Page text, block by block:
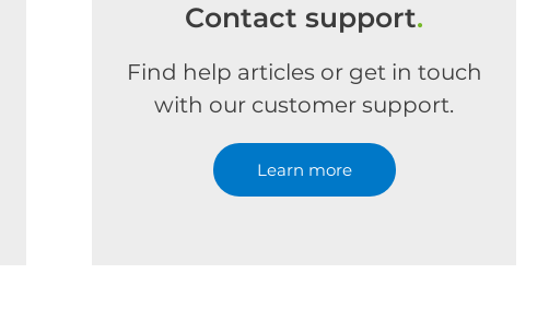
Contact support.
Find help articles or get in touch
with our customer support.
Learn more